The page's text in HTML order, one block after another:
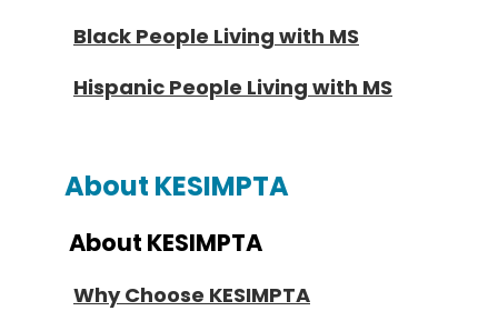
Black People Living with MS
Hispanic People Living with MS
About KESIMPTA
About KESIMPTA
Why Choose KESIMPTA